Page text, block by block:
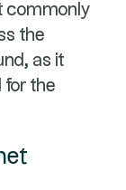
commonly
the
as it
for the